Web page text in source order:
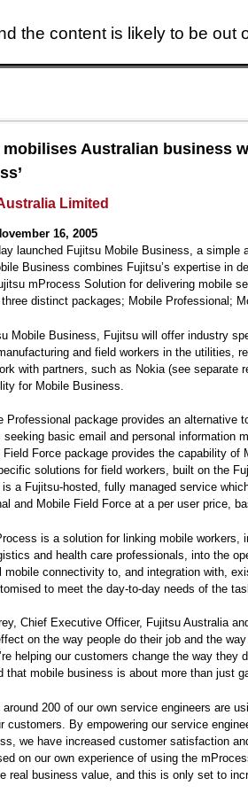
the content is likely to be out
Australian business
Limited
16, 2005
launched Fujitsu Mobile Business, a simple
Business combines Fujitsu’s expertise in
mProcess Solution for delivering mobile
distinct packages; Mobile Professional;
Mobile Business, Fujitsu will offer industry
and field workers in the utilities,
with partners, such as Nokia (see separate
for Mobile Business.
Professional package provides an alternative
seeking basic email and personal information
Field Force package provides the capability of
solutions for field workers, built on the
is a Fujitsu-hosted, fully managed service
and Mobile Field Force at a per user price,
is a solution for linking mobile workers,
and health care professionals, into the
mobile connectivity to, and integration with,
to meet the day-to-day needs of the
Chief Executive Officer, Fujitsu Australia
on the way people do their job and the
helping our customers change the way they
that mobile business is about more than just
around 200 of our own service engineers are
customers. By empowering our service
we have increased customer satisfaction
on our own experience of using the
real business value, and this is only set to